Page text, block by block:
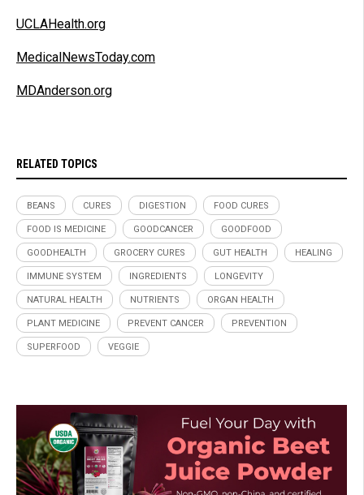
UCLAHealth.org
MedicalNewsToday.com
MDAnderson.org
RELATED TOPICS
BEANS CURES DIGESTION FOOD CURES
FOOD IS MEDICINE GOODCANCER GOODFOOD
GOODHEALTH GROCERY CURES GUT HEALTH HEALING
IMMUNE SYSTEM INGREDIENTS LONGEVITY
NATURAL HEALTH NUTRIENTS ORGAN HEALTH
PLANT MEDICINE PREVENT CANCER PREVENTION
SUPERFOOD VEGGIE